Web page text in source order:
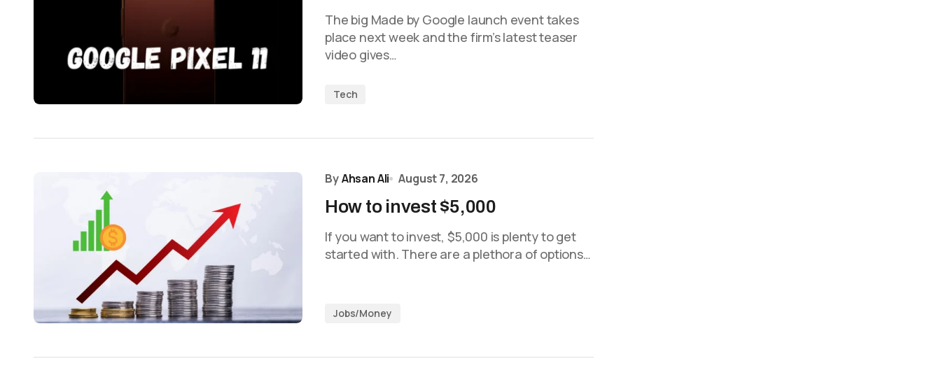
The big Made by Google launch event takes
place next week and the firm’s latest teaser
video gives…
Tech
ByAhsan Ali August 7, 2026
How to invest $5,000
If you want to invest, $5,000 is plenty to get
started with. There are a plethora of options…
Jobs/Money